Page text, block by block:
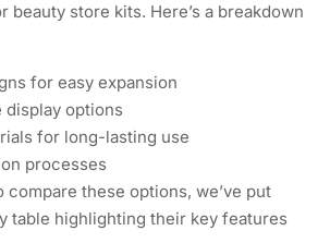
beauty store kits. Here’s a breakdown
for easy expansion
display options
for long-lasting use
processes
compare these options, we’ve put
table highlighting their key features